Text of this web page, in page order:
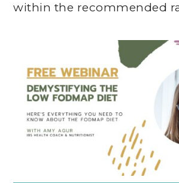
within the recommended